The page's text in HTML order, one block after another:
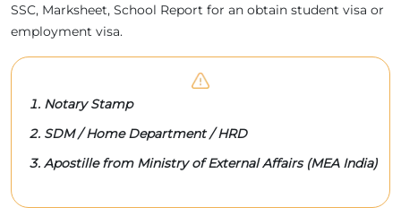
SSC, Marksheet, School Report for an obtain student visa or
employment visa.
Notary Stamp
SDM / Home Department / HRD
Apostille from Ministry of External Affairs (MEA India)